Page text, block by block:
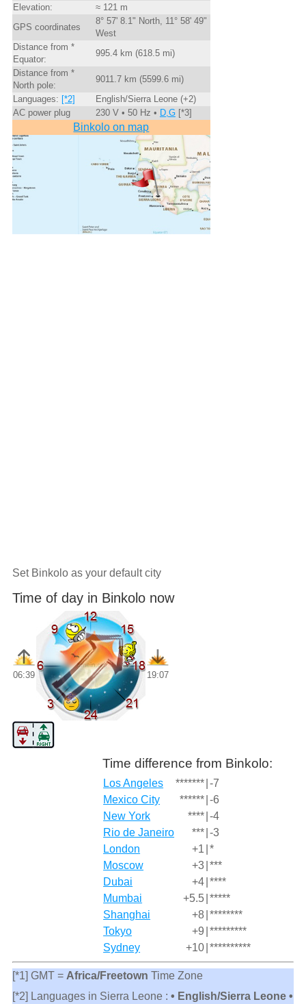
Elevation:
≈ 121 m
GPS coordinates
8° 57' 8.1" North, 11° 58' 49"
West
Distance from *
Equator:
995.4 km (618.5 mi)
Distance from *
North pole:
9011.7 km (5599.6 mi)
Languages: [*2]
English/Sierra Leone (+2)
AC power plug
230 V • 50 Hz • D,G[*3]
Binkolo on map
Set Binkolo as your default city
Time of day in Binkolo now
06:39 19:07
Time difference from Binkolo:
Los Angeles ******* -7
Mexico City
****** -6
New York
**** -4
Rio de Janeiro
*** -3
London
+1 *
Moscow
+3 ***
Dubai
+4 ****
Mumbai
+5.5 *****
Shanghai
+8 ********
Tokyo
+9 *********
Sydney
+10 **********
[*1] GMT = Africa/Freetown Time Zone
[*2] Languages in Sierra Leone : • English/Sierra Leone •